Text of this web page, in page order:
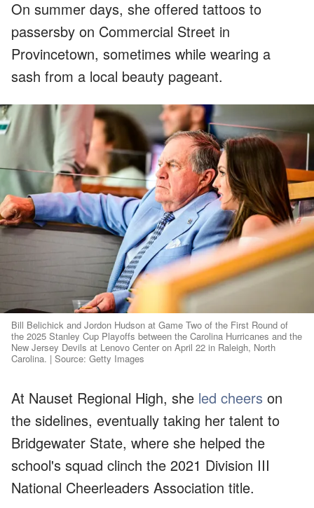
On summer days, she offered tattoos to
passersby on Commercial Street in
Provincetown, sometimes while wearing a
sash from a local beauty pageant.
Bill Belichick and Jordon Hudson at Game Two of the First Round of
the 2025 Stanley Cup Playoffs between the Carolina Hurricanes and the
New Jersey Devils at Lenovo Center on April 22 in Raleigh, North
Carolina. | Source: Getty Images
At Nauset Regional High, she led cheers on
the sidelines, eventually taking her talent to
Bridgewater State, where she helped the
school's squad clinch the 2021 Division III
National Cheerleaders Association title.